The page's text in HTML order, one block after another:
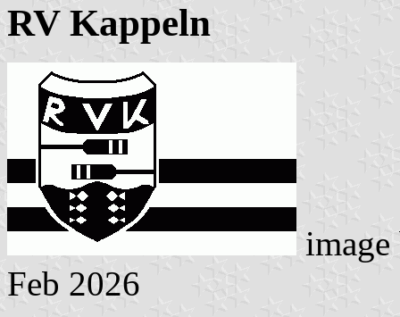
RV Kappeln
Feb 2026